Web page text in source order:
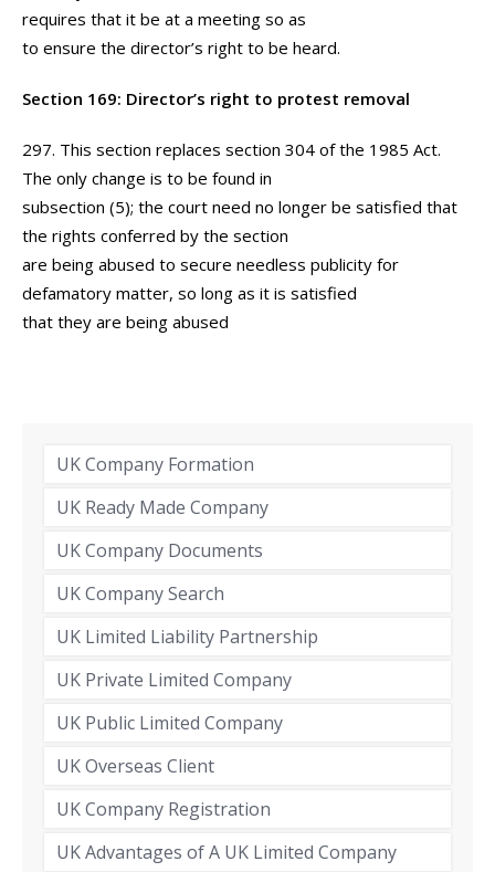
requires that it be at a meeting so as
to ensure the director’s right to be heard.
Section 169: Director’s right to protest removal
297. This section replaces section 304 of the 1985 Act.
The only change is to be found in
subsection (5); the court need no longer be satisfied that
the rights conferred by the section
are being abused to secure needless publicity for
defamatory matter, so long as it is satisfied
that they are being abused
UK Company Formation
UK Ready Made Company
UK Company Documents
UK Company Search
UK Limited Liability Partnership
UK Private Limited Company
UK Public Limited Company
UK Overseas Client
UK Company Registration
UK Advantages of A UK Limited Company